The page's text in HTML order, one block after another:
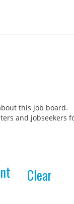
this job board.
and jobseekers
Clear